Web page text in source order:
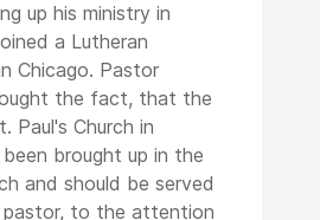
up his ministry in
a Lutheran
Chicago. Pastor
the fact, that the
Paul's Church in
brought up in the
and should be served
pastor, to the attention